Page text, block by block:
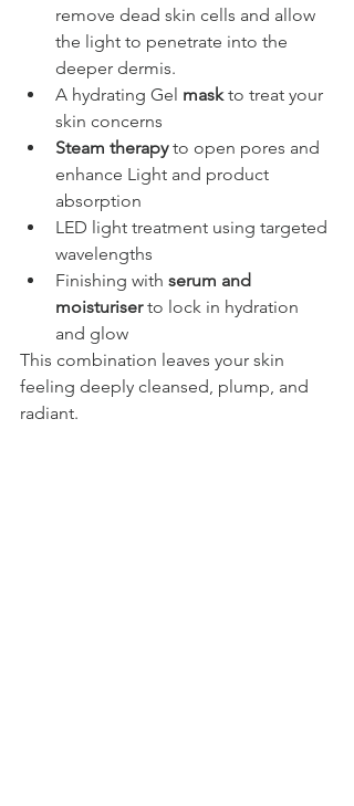
remove dead skin cells and allow
the light to penetrate into the
deeper dermis.
A hydrating Gel mask to treat your
skin concerns
Steam therapy to open pores and
enhance Light and product
absorption
LED light treatment using targeted
wavelengths
Finishing with serum and
moisturiser to lock in hydration
and glow
This combination leaves your skin
feeling deeply cleansed, plump, and
radiant.